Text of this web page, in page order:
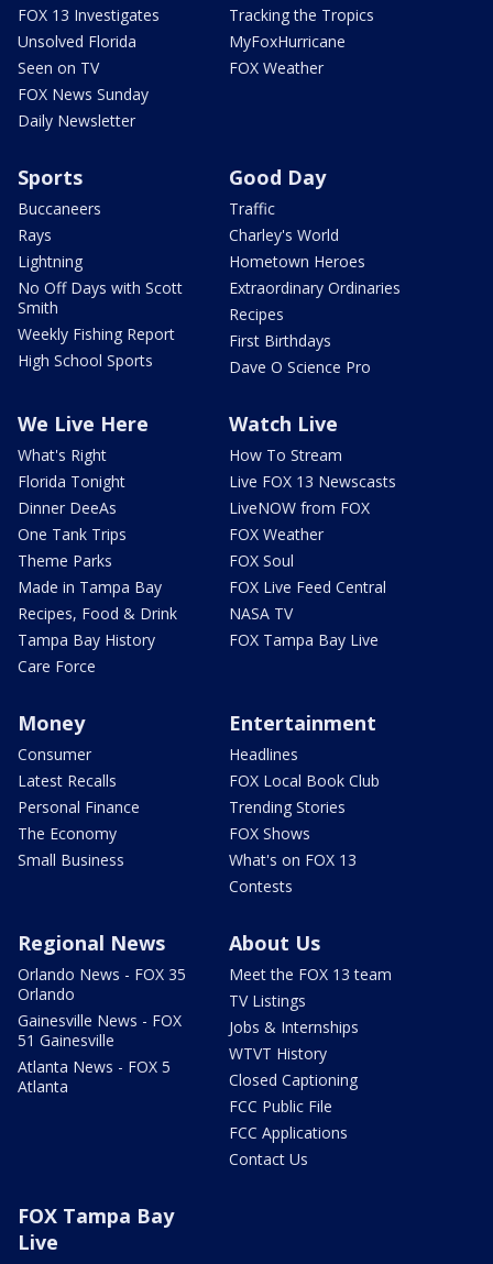
FOX 13 Investigates
Unsolved Florida
Seen on TV
FOX News Sunday
Daily Newsletter
Tracking the Tropics
MyFoxHurricane
FOX Weather
Sports
Buccaneers
Rays
Lightning
No Off Days with Scott
Smith
Weekly Fishing Report
High School Sports
Good Day
Traffic
Charley's World
Hometown Heroes
Extraordinary Ordinaries
Recipes
First Birthdays
Dave O Science Pro
We Live Here
What's Right
Florida Tonight
Dinner DeeAs
One Tank Trips
Theme Parks
Made in Tampa Bay
Recipes, Food & Drink
Tampa Bay History
Care Force
Watch Live
How To Stream
Live FOX 13 Newscasts
LiveNOW from FOX
FOX Weather
FOX Soul
FOX Live Feed Central
NASA TV
FOX Tampa Bay Live
Money
Consumer
Latest Recalls
Personal Finance
The Economy
Small Business
Entertainment
Headlines
FOX Local Book Club
Trending Stories
FOX Shows
What's on FOX 13
Contests
Regional News
Orlando News - FOX 35
Orlando
Gainesville News - FOX
51 Gainesville
Atlanta News - FOX 5
Atlanta
About Us
Meet the FOX 13 team
TV Listings
Jobs & Internships
WTVT History
Closed Captioning
FCC Public File
FCC Applications
Contact Us
FOX Tampa Bay
Live